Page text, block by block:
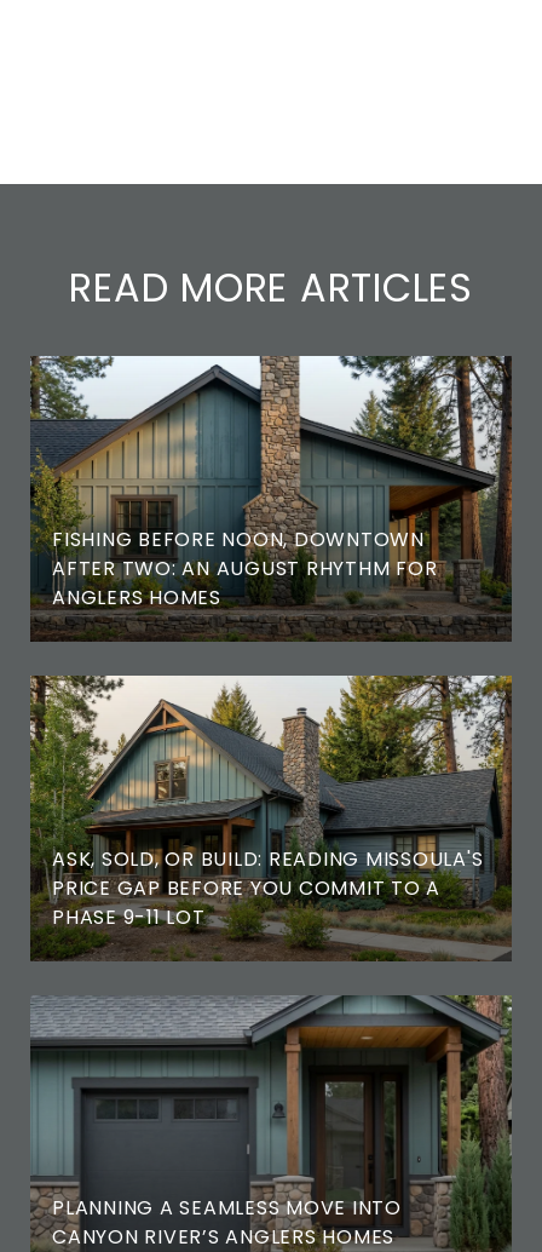
READ MORE ARTICLES
FISHING BEFORE NOON, DOWNTOWN
AFTER TWO: AN AUGUST RHYTHM FOR
ANGLERS HOMES
ASK, SOLD, OR BUILD: READING MISSOULA'S
PRICE GAP BEFORE YOU COMMIT TO A
PHASE 9-11 LOT
PLANNING A SEAMLESS MOVE INTO
CANYON RIVER’S ANGLERS HOMES